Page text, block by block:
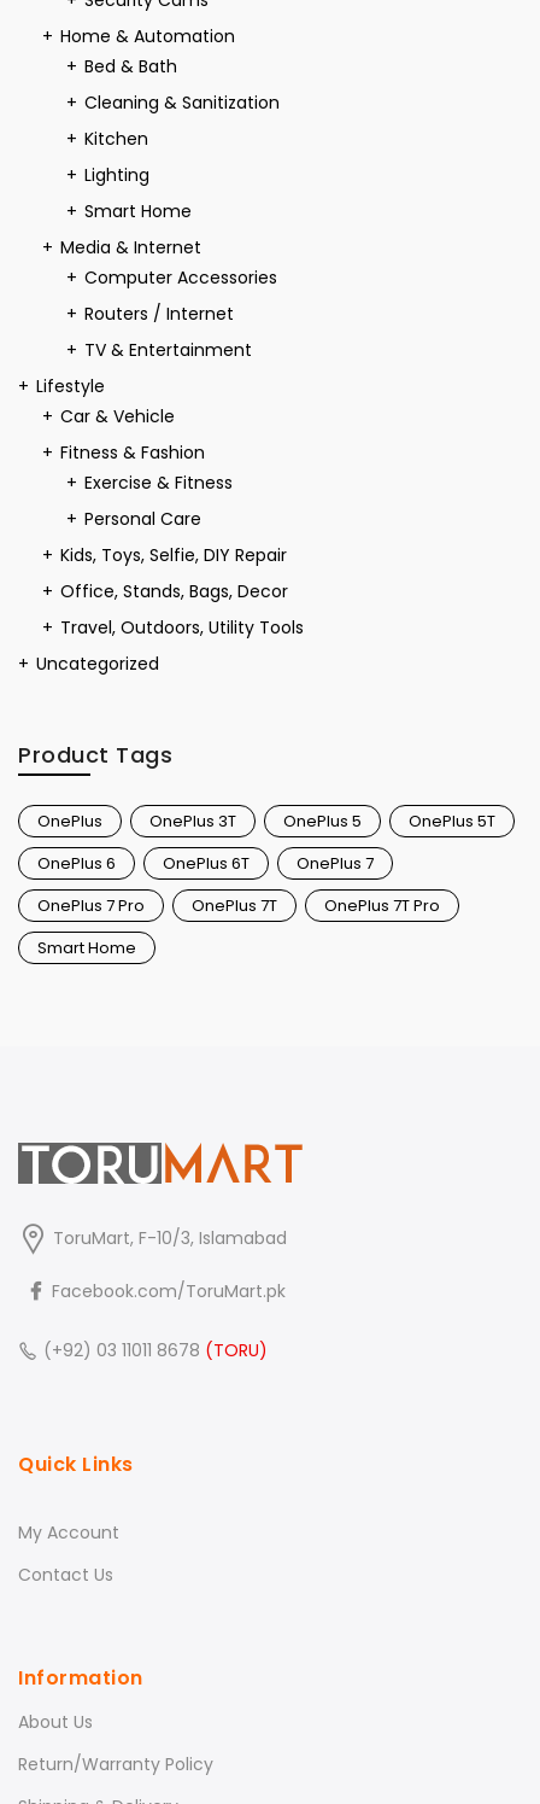
Home & Automation
Bed & Bath
Cleaning & Sanitization
Kitchen
Lighting
Smart Home
Media & Internet
Computer Accessories
Routers / Internet
TV & Entertainment
Lifestyle
Car & Vehicle
Fitness & Fashion
Exercise & Fitness
Personal Care
Kids, Toys, Selfie, DIY Repair
Office, Stands, Bags, Decor
Travel, Outdoors, Utility Tools
Uncategorized
Product Tags
OnePlus OnePlus 3T OnePlus 5
OnePlus 5T
OnePlus 6
OnePlus 6T
OnePlus 7
OnePlus 7 Pro
OnePlus 7T
OnePlus 7T Pro
Smart Home
ToruMart, F-10/3, Islamabad
Facebook.com/ToruMart.pk
(+92) 03 11011 8678 (TORU)
Quick Links
My Account
Contact Us
Information
About Us
Return/Warranty Policy